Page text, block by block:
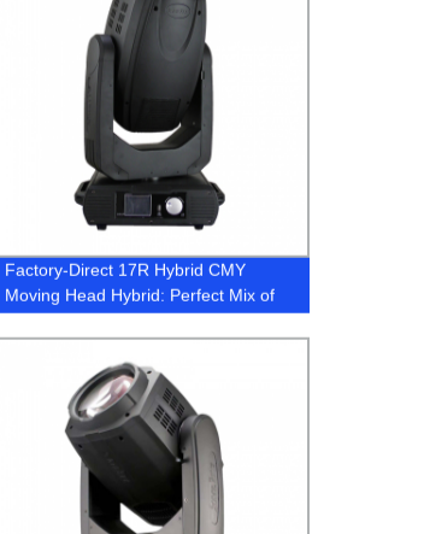
Factory-Direct 17R Hybrid CMY
Moving Head Hybrid: Perfect Mix of